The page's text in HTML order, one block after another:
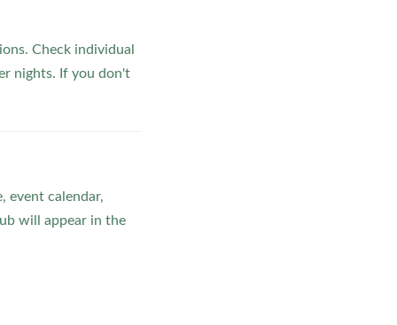
Check individual
nights. If you don't
event calendar,
will appear in the